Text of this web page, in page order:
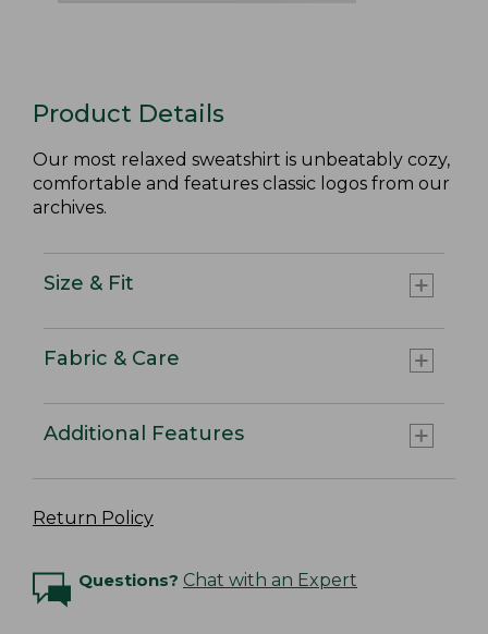
Product Details
Our most relaxed sweatshirt is unbeatably cozy,
comfortable and features classic logos from our
archives.
Size & Fit
Fabric & Care
Additional Features
Return Policy
Questions? Chat with an Expert